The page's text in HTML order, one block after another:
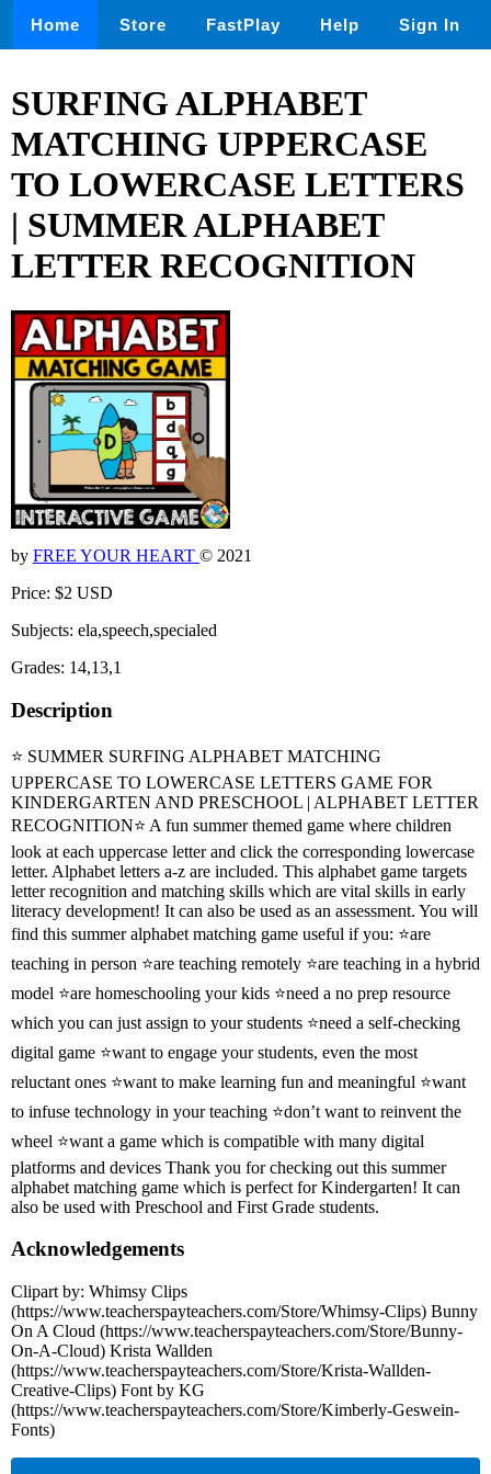
Home Store FastPlay Help Sign In
SURFING ALPHABET
MATCHING UPPERCASE
TO LOWERCASE LETTERS
| SUMMER ALPHABET
LETTER RECOGNITION
by FREE YOUR HEART © 2021
Price: $2 USD
Subjects: ela,speech,specialed
Grades: 14,13,1
Description
⭐ SUMMER SURFING ALPHABET MATCHING
UPPERCASE TO LOWERCASE LETTERS GAME FOR
KINDERGARTEN AND PRESCHOOL | ALPHABET LETTER
RECOGNITION⭐ A fun summer themed game where children
look at each uppercase letter and click the corresponding lowercase
letter. Alphabet letters a-z are included. This alphabet game targets
letter recognition and matching skills which are vital skills in early
literacy development! It can also be used as an assessment. You will
find this summer alphabet matching game useful if you: ⭐are
teaching in person ⭐are teaching remotely ⭐are teaching in a hybrid
model ⭐are homeschooling your kids ⭐need a no prep resource
which you can just assign to your students ⭐need a self-checking
digital game ⭐want to engage your students, even the most
reluctant ones ⭐want to make learning fun and meaningful ⭐want
to infuse technology in your teaching ⭐don’t want to reinvent the
wheel ⭐want a game which is compatible with many digital
platforms and devices Thank you for checking out this summer
alphabet matching game which is perfect for Kindergarten! It can
also be used with Preschool and First Grade students.
Acknowledgements
Clipart by: Whimsy Clips
(https://www.teacherspayteachers.com/Store/Whimsy-Clips) Bunny
On A Cloud (https://www.teacherspayteachers.com/Store/Bunny-
On-A-Cloud) Krista Wallden
(https://www.teacherspayteachers.com/Store/Krista-Wallden-
Creative-Clips) Font by KG
(https://www.teacherspayteachers.com/Store/Kimberly-Geswein-
Fonts)